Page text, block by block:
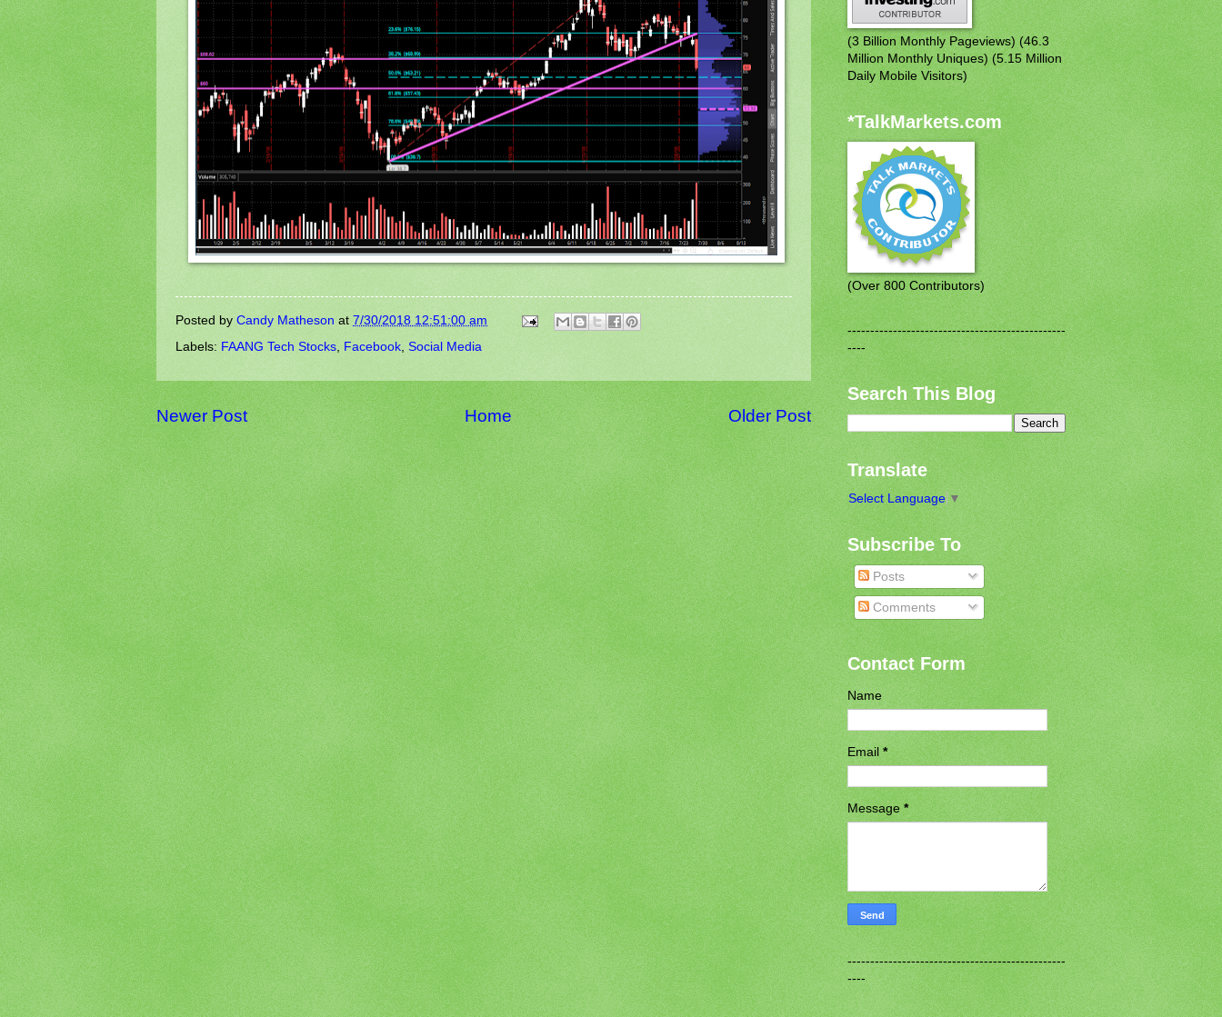
Posted by Candy Matheson at 7/30/2018 12:51:00 am
Labels: FAANG Tech Stocks Facebook Social Media
Newer Post Older Post
Home
(3 Billion Monthly Pageviews) (46.3
Million Monthly Uniques) (5.15 Million
Daily Mobile Visitors)
*TalkMarkets.com
(Over 800 Contributors)
------------------------------------------------
----
Search This Blog
Translate
Select Language ▼
Subscribe To
Posts
Comments
Contact Form
Name
Email*
Message*
------------------------------------------------
----